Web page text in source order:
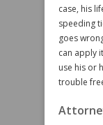
case, his
speeding
goes
can apply
use his or
trouble